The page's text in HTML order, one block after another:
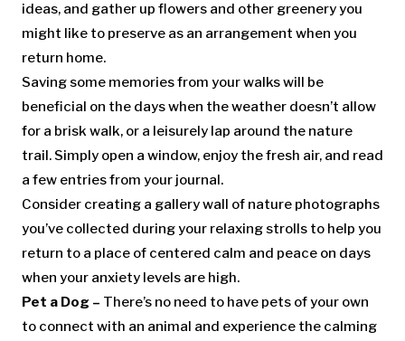
ideas, and gather up flowers and other greenery you
might like to preserve as an arrangement when you
return home.
Saving some memories from your walks will be
beneficial on the days when the weather doesn’t allow
for a brisk walk, or a leisurely lap around the nature
trail. Simply open a window, enjoy the fresh air, and read
a few entries from your journal.
Consider creating a gallery wall of nature photographs
you’ve collected during your relaxing strolls to help you
return to a place of centered calm and peace on days
when your anxiety levels are high.
Pet a Dog – There’s no need to have pets of your own
to connect with an animal and experience the calming